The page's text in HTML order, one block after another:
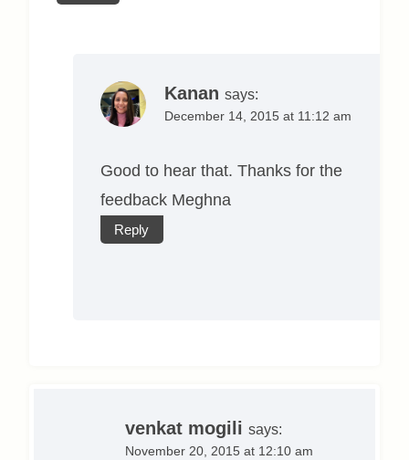
Kanan says:
December 14, 2015 at 11:12 am
Good to hear that. Thanks for the
feedback Meghna
Reply
venkat mogili says:
November 20, 2015 at 12:10 am